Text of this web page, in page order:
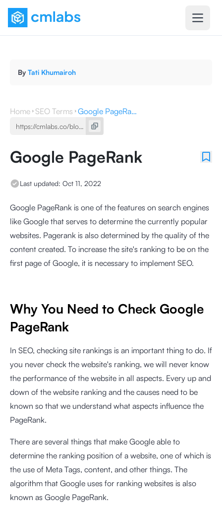
By Tati Khumairoh
Home SEO Terms Google PageRank
Google PageRank
Last updated: Oct 11, 2022
Google PageRank is one of the features on search engines
like Google that serves to determine the currently popular
websites. Pagerank is also determined by the quality of the
content created. To increase the site's ranking to be on the
first page of Google, it is necessary to implement SEO.
Why You Need to Check Google
PageRank
In SEO, checking site rankings is an important thing to do. If
you never check the website's ranking, we will never know
the performance of the website in all aspects. Every up and
down of the website ranking and the causes need to be
known so that we understand what aspects influence the
PageRank.
There are several things that make Google able to
determine the ranking position of a website, one of which is
the use of Meta Tags, content, and other things. The
algorithm that Google uses for ranking websites is also
known as Google PageRank.